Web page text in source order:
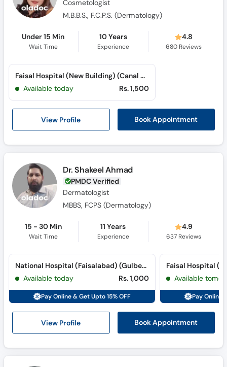
Cosmetologist
M.B.B.S., F.C.P.S. (Dermatology)
Under 15 Min
Wait Time
10 Years
Experience
4.8
680Reviews
View Profile Book Appointment
Faisal Hospital (New Building) (Canal Road)
Available today
Rs. 1,500
Dr. Shakeel Ahmad
PMDC Verified
Dermatologist
MBBS, FCPS (Dermatology)
15 - 30 Min
Wait Time
11 Years
Experience
4.9
637Reviews
View Profile Book Appointment
National Hospital (Faisalabad) (Gulberg Road)
Available today
Rs. 1,000
Pay Online & Get Upto 15% OFF
Available
Pay Online